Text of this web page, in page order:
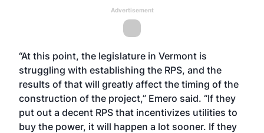
Advertisement
“At this point, the legislature in Vermont is
struggling with establishing the RPS, and the
results of that will greatly affect the timing of the
construction of the project,” Emero said. “If they
put out a decent RPS that incentivizes utilities to
buy the power, it will happen a lot sooner. If they